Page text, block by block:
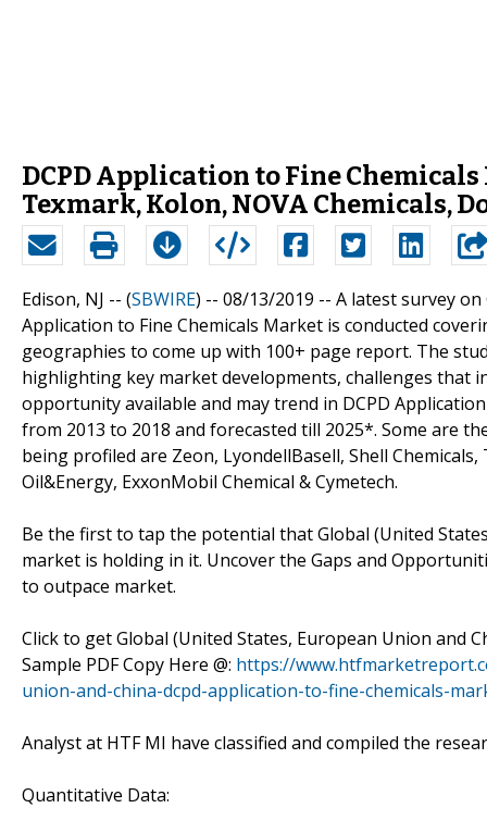
DCPD Application to Fine
Texmark, Kolon, NOVA Chemicals,
Edison, NJ -- (SBWIRE) -- 08/13/2019 -- A latest survey on
Application to Fine Chemicals Market is conducted
geographies to come up with 100+ page report. The
highlighting key market developments, challenges that
opportunity available and may trend in DCPD
from 2013 to 2018 and forecasted till 2025*. Some are
being profiled are Zeon, LyondellBasell, Shell Chemicals,
Oil&Energy, ExxonMobil Chemical & Cymetech.
Be the first to tap the potential that Global (United
market is holding in it. Uncover the Gaps and
to outpace market.
Click to get Global (United States, European Union and
Sample PDF Copy Here @: https://
union-and-china-dcpd-application-to-fine-chemicals-
Analyst at HTF MI have classified and compiled the
Quantitative Data: